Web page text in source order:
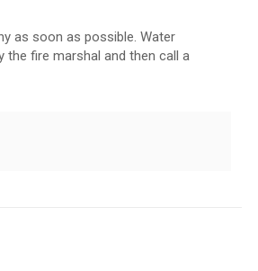
as soon as possible. Water
the fire marshal and then call a